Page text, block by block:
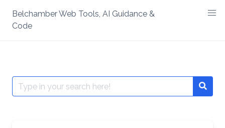
content
Belchamber Web Tools, AI Guidance &
Code
Search
for: